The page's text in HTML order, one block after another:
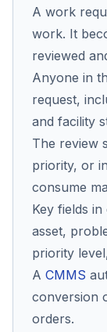
A work
work. It
reviewed
Anyone in
request,
and facility
The review
priority, or
consume
Key fields
asset,
priority
A CMMS
conversion
orders.